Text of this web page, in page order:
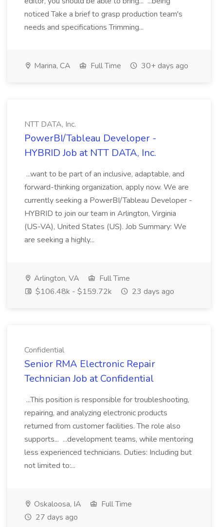
noticed Take a brief to grasp production team's
needs and specifications Trimming...
Marina, CA Full Time 30+ days ago
NTT DATA, Inc.
PowerBI/Tableau Developer -
HYBRID Job at NTT DATA, Inc.
...want to be part of an inclusive, adaptable, and
forward-thinking organization, apply now. We are
currently seeking a PowerBI/Tableau Developer -
HYBRID to join our team in Arlington, Virginia
(US-VA), United States (US). Job Summary: We
are seeking a highly...
Arlington, VA
Full Time
$106.48k - $159.72k
23 days ago
Confidential
Senior RMA Electronic Repair
Technician Job at Confidential
...This position is responsible for troubleshooting,
repairing, and analyzing electronic products
returned from customer facilities. The role also
supports... ...development teams, while mentoring
less experienced technicians. Duties: Including but
not limited to:...
Oskaloosa, IA
Full Time
27 days ago